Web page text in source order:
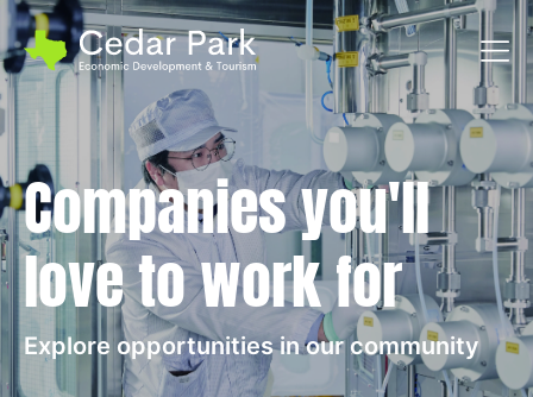
Companies you'll
love to work for
Explore opportunities in our community